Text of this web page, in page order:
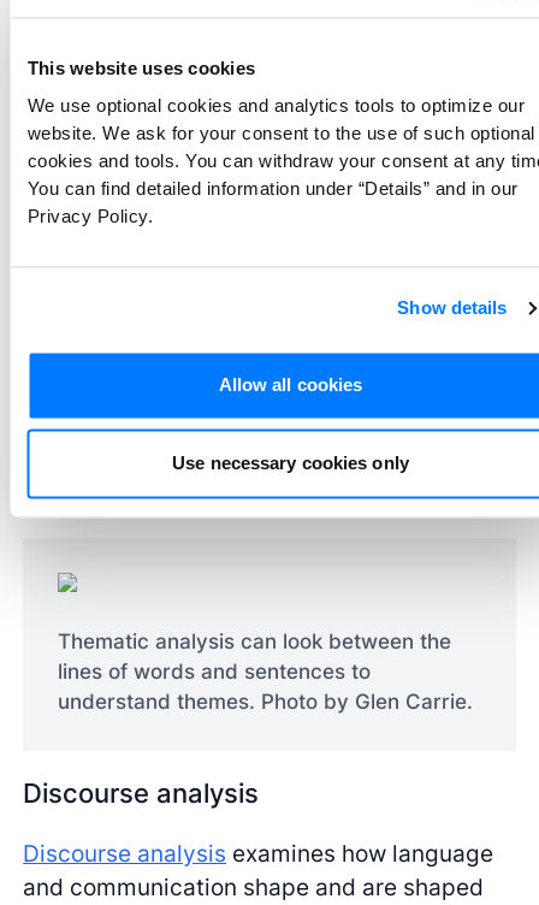
This website uses cookies
We use optional cookies and analytics tools to optimize our
website. We ask for your consent to the use of such optional
cookies and tools. You can withdraw your consent at any
You can find detailed information under “Details” and in our
Privacy Policy.
Show details
Allow all cookies
Use necessary cookies only
qualitative data, their approaches and
emphases differ significantly. Content
analysis is a semantic approach that often
focuses on quantifying the frequency of
specific words or content within a dataset,
providing a more surface-level
understanding of the data. In contrast,
thematic analysis looks at the data's
underlying themes and meanings, offering a
the context and the participants'
perspectives. Thematic analysis is less
about counting occurrences and more about
interpreting the significance and implications
of the identified themes.
Thematic analysis can look between the
lines of words and sentences to
understand themes. Photo by Glen Carrie.
Discourse analysis
Discourse analysis examines how language
and communication shape and are shaped